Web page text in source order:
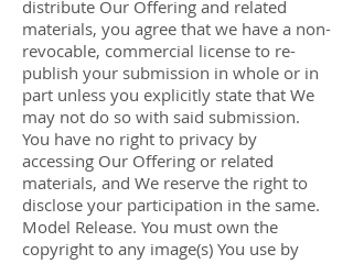
distribute Our Offering and related
materials, you agree that we have a non-
revocable, commercial license to re-
publish your submission in whole or in
part unless you explicitly state that We
may not do so with said submission.
You have no right to privacy by
accessing Our Offering or related
materials, and We reserve the right to
disclose your participation in the same.
Model Release. You must own the
copyright to any image(s) You use by